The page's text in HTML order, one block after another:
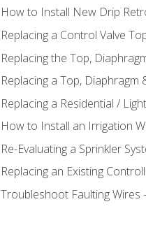
How to Install New Drip
Replacing a Control Valve
Replacing the Top,
Replacing a Top,
Replacing a Residential /
How to Install an Irrigation
Re-Evaluating a Sprinkler
Replacing an Existing
Troubleshoot Faulting Wires